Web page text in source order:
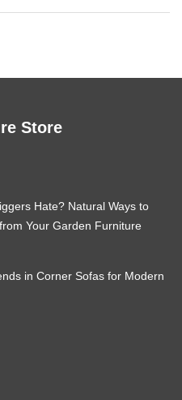
Store
Hate? Natural Ways to
Your Garden Furniture
in Corner Sofas for Modern